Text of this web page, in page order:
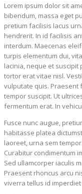
Lorem ipsum dolor sit
bibendum, massa eget
pretium facilisis lacus
hendrerit. In id facilisis
interdum. Maecenas
turpis elementum dui,
lacinia, neque et
tortor erat vitae nisl.
vulputate quis. Praesent
tempor suscipit. Ut
fermentum erat. In
Fusce nunc augue,
habitasse platea
laoreet, urna sem
Curabitur condimentum
Sed ullamcorper iaculis
Praesent rhoncus arcu
viverra tellus id